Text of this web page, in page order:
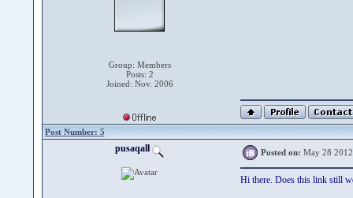
Group: Members
Posts: 2
Joined: Nov. 2006
Post Number: 5
pusaqall Posted on: May 28
Hi there. Does this link still